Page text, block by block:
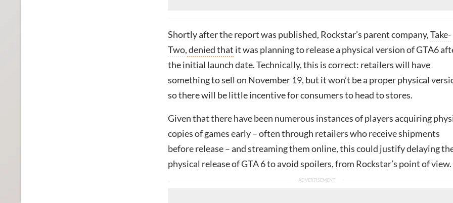
Shortly after the report was published, Rockstar’s parent company,Take-
Two,denied that it was planning to release a physical version of GTA6
the initial launch date. Technically, this is correct: retailers will have
something to sell on November 19, but it won’t be a proper physical
so there will be little incentive for consumers to head to stores.
Given that there have been numerous instances of players acquiring
copies of games early – often through retailers who receive shipments
before release – and streaming them online, this could justify delaying
physical release of GTA 6 to avoid spoilers, from Rockstar’s point of view.